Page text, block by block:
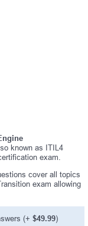
known as ITIL4
exam.
cover all topics
exam allowing
(+ $49.99)